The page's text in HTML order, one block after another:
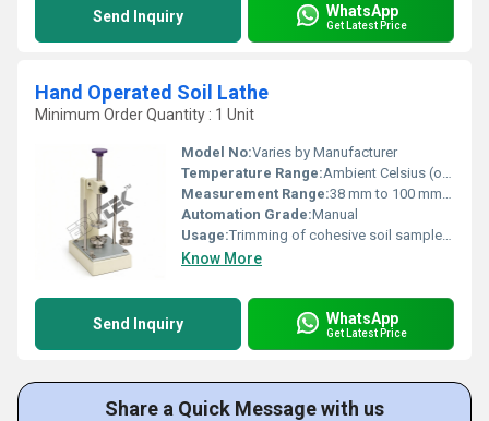
Send Inquiry WhatsApp
Get Latest Price
Hand Operated Soil Lathe
Minimum Order Quantity : 1 Unit
Model No:Varies by Manufacturer
Temperature Range:Ambient Celsius (oC)
Measurement Range:38 mm to 100 mm diameter possible
Automation Grade:Manual
Usage:Trimming of cohesive soil samples to exact sizes
Know More
Send Inquiry WhatsApp
Get Latest Price
Share a Quick Message with us